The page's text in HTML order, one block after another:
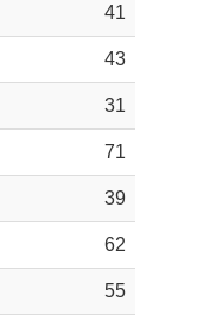
41
43
31
71
39
62
55